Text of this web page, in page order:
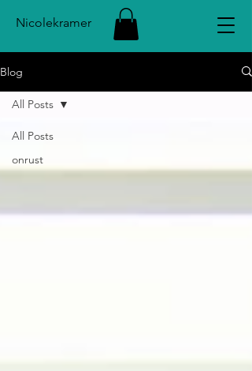
Nicolekramer
Blog
All Posts
onrust
All Posts